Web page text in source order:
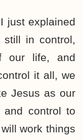
just explained
in control,
our life, and
it all, we
Jesus as our
and control to
work things